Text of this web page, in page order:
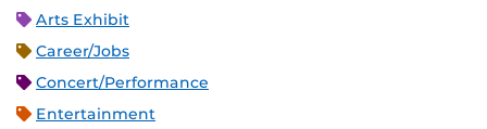
Arts Exhibit
Career/Jobs
Concert/Performance
Entertainment